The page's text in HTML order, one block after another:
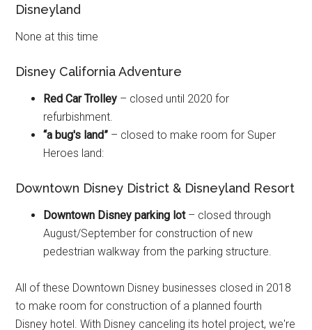
Disneyland
None at this time
Disney California Adventure
Red Car Trolley – closed until 2020 for
refurbishment.
“a bug's land” – closed to make room for Super
Heroes land:
Downtown Disney District & Disneyland Resort
Downtown Disney parking lot– closed through
August/September for construction of new
pedestrian walkway from the parking structure.
All of these Downtown Disney businesses closed in 2018
to make room for construction of a planned fourth
Disney hotel. With Disney canceling its hotel project, we're